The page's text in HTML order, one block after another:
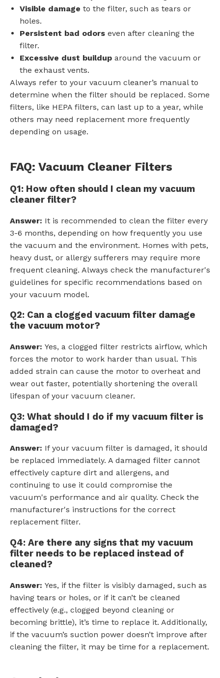
Visible damage to the filter, such as tears or
holes.
Persistent bad odors even after cleaning the
filter.
Excessive dust buildup around the vacuum or
the exhaust vents.
Always refer to your vacuum cleaner’s manual to
determine when the filter should be replaced. Some
filters, like HEPA filters, can last up to a year, while
others may need replacement more frequently
depending on usage.
FAQ: Vacuum Cleaner Filters
Q1: How often should I clean my vacuum
cleaner filter?
Answer: It is recommended to clean the filter every
3-6 months, depending on how frequently you use
the vacuum and the environment. Homes with pets,
heavy dust, or allergy sufferers may require more
frequent cleaning. Always check the manufacturer's
guidelines for specific recommendations based on
your vacuum model.
Q2: Can a clogged vacuum filter damage
the vacuum motor?
Answer: Yes, a clogged filter restricts airflow, which
forces the motor to work harder than usual. This
added strain can cause the motor to overheat and
wear out faster, potentially shortening the overall
lifespan of your vacuum cleaner.
Q3: What should I do if my vacuum filter is
damaged?
Answer: If your vacuum filter is damaged, it should
be replaced immediately. A damaged filter cannot
effectively capture dirt and allergens, and
continuing to use it could compromise the
vacuum's performance and air quality. Check the
manufacturer's instructions for the correct
replacement filter.
Q4: Are there any signs that my vacuum
filter needs to be replaced instead of
cleaned?
Answer: Yes, if the filter is visibly damaged, such as
having tears or holes, or if it can’t be cleaned
effectively (e.g., clogged beyond cleaning or
becoming brittle), it’s time to replace it. Additionally,
if the vacuum’s suction power doesn’t improve after
cleaning the filter, it may be time for a replacement.